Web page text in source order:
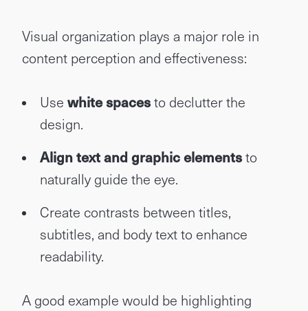
Visual organization plays a major role in
content perception and effectiveness:
Use white spacesto declutter the
design.
Align text and graphic elementsto
naturally guide the eye.
Create contrasts between titles,
subtitles, and body text to enhance
readability.
A good example would be highlighting